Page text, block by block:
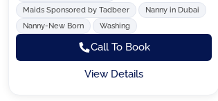
Maids Sponsored by Tadbeer
Nanny in Dubai
Nanny-New Born
Washing
Call To Book
View Details